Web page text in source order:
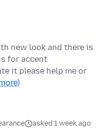
new look and there is
for accent
it please help me or
asked 1 week ago